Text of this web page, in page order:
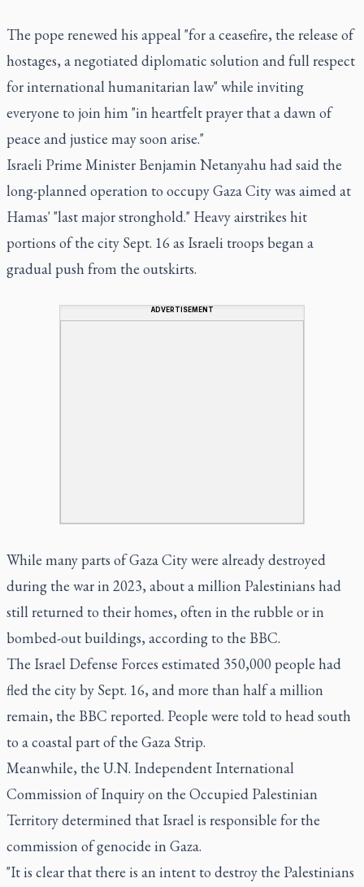
The pope renewed his appeal "for a ceasefire, the release of
hostages, a negotiated diplomatic solution and full respect
for international humanitarian law" while inviting
everyone to join him "in heartfelt prayer that a dawn of
peace and justice may soon arise."
Israeli Prime Minister Benjamin Netanyahu had said the
long-planned operation to occupy Gaza City was aimed at
Hamas' "last major stronghold." Heavy airstrikes hit
portions of the city Sept. 16 as Israeli troops began a
gradual push from the outskirts.
ADVERTISEMENT
While many parts of Gaza City were already destroyed
during the war in 2023, about a million Palestinians had
still returned to their homes, often in the rubble or in
bombed-out buildings, according to the BBC.
The Israel Defense Forces estimated 350,000 people had
fled the city by Sept. 16, and more than half a million
remain, the BBC reported. People were told to head south
to a coastal part of the Gaza Strip.
Meanwhile, the U.N. Independent International
Commission of Inquiry on the Occupied Palestinian
Territory determined that Israel is responsible for the
commission of genocide in Gaza.
"It is clear that there is an intent to destroy the Palestinians